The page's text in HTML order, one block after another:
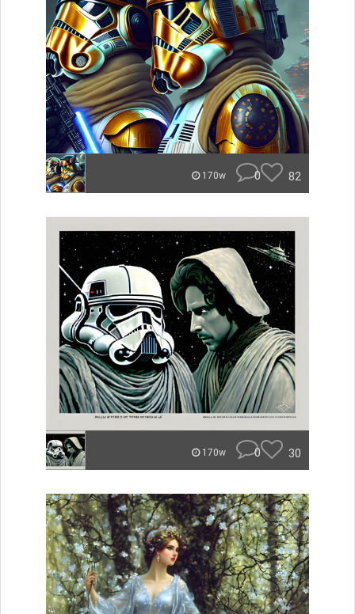
170w 0 82
170w 0 30